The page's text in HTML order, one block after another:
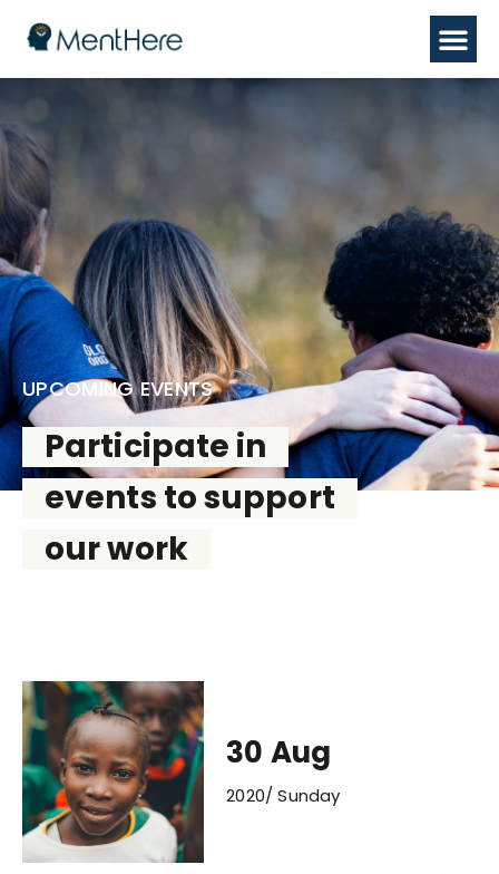
UPCOMING EVENTS
Participate in
events to support
our work
30 Aug
2020/ Sunday